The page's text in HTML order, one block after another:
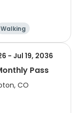
Walking
- Jul 19, 2036
Pass
CO